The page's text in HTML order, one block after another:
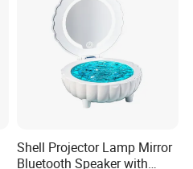
Shell Projector Lamp Mirror
Bluetooth Speaker with